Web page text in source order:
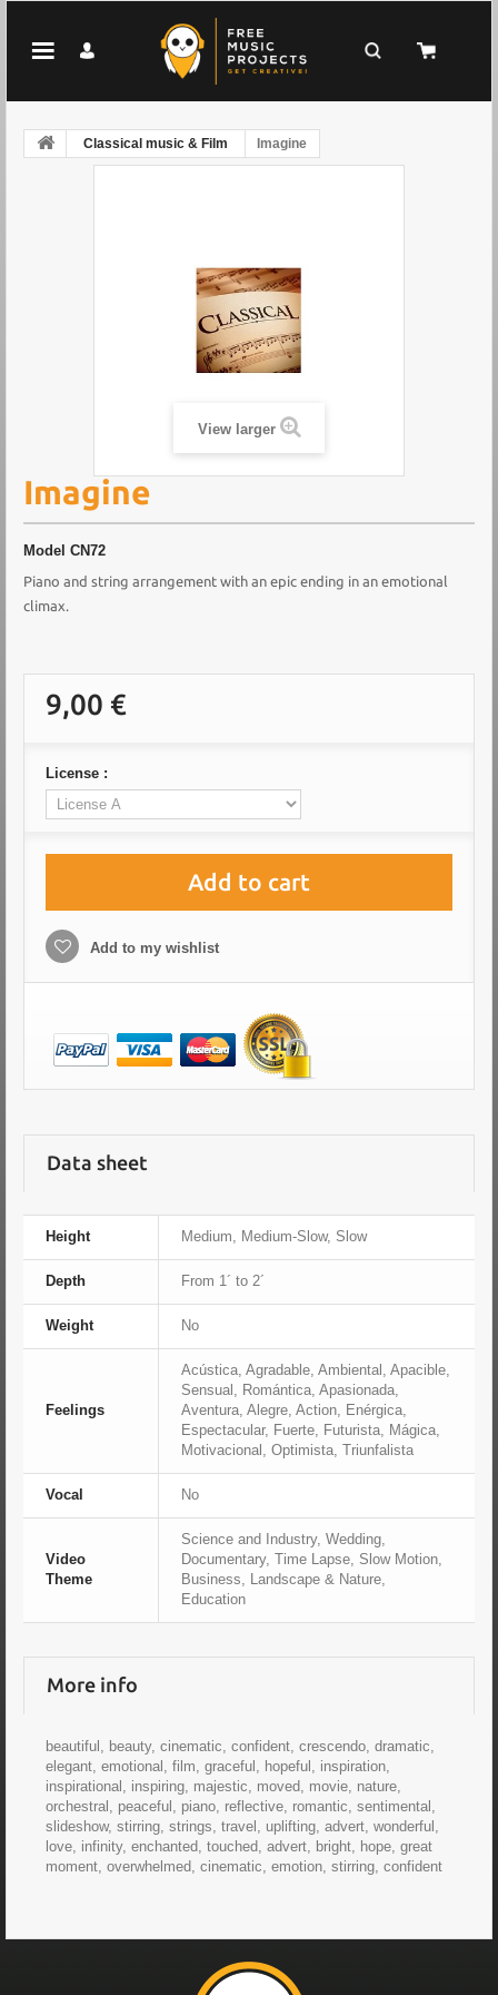
Classical music & Film Imagine
View larger
Imagine
Model CN72
Piano and string arrangement with an epic ending in an emotional
climax.
9,00 €
License :
Add to cart
Add to my wishlist
Data sheet
Height Medium, Medium-Slow, Slow
Depth From 1´ to 2´
Weight No
Feelings
Acústica, Agradable, Ambiental, Apacible,
Sensual, Romántica, Apasionada,
Aventura, Alegre, Action, Enérgica,
Espectacular, Fuerte, Futurista, Mágica,
Motivacional, Optimista, Triunfalista
Vocal No
Video
Theme
Science and Industry, Wedding,
Documentary, Time Lapse, Slow Motion,
Business, Landscape & Nature,
Education
More info
beautiful, beauty, cinematic, confident, crescendo, dramatic,
elegant, emotional, film, graceful, hopeful, inspiration,
inspirational, inspiring, majestic, moved, movie, nature,
orchestral, peaceful, piano, reflective, romantic, sentimental,
slideshow, stirring, strings, travel, uplifting, advert, wonderful,
love, infinity, enchanted, touched, advert, bright, hope, great
moment, overwhelmed, cinematic, emotion, stirring, confident